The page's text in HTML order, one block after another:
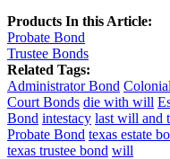
Products In this Article:
Probate Bond
Trustee Bonds
Related Tags:
Administrator Bond
Court Bonds die with will
Bond intestacy last will and
Probate Bond texas estate
texas trustee bond will